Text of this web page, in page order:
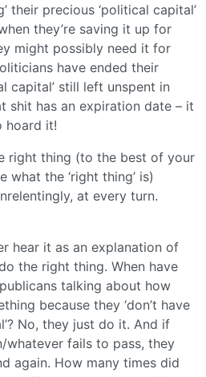
their precious ‘political capital’
they’re saving it up for
might possibly need it for
have ended their
capital’ still left unspent in
shit has an expiration date – it
hoard it!
right thing (to the best of your
what the ‘right thing’ is)
at every turn.
hear it as an explanation of
the right thing. When have
talking about how
because they ‘don’t have
No, they just do it. And if
whatever fails to pass, they
again. How many times did